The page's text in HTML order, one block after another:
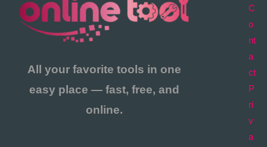
All your favorite tools in one
easy place — fast, free, and
online.
C
o
nt
a
ct
P
ri
v
a